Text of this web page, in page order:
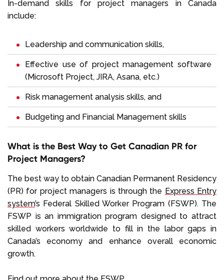
In-demand skills for project managers in Canada
include:
Leadership and communication skills,
Effective use of project management software
(Microsoft Project, JIRA, Asana, etc.)
Risk management analysis skills, and
Budgeting and Financial Management skills
What is the Best Way to Get Canadian PR for
Project Managers?
The best way to obtain Canadian Permanent Residency
(PR) for project managers is through the Express Entry
system’s Federal Skilled Worker Program (FSWP). The
FSWP is an immigration program designed to attract
skilled workers worldwide to fill in the labor gaps in
Canada’s economy and enhance overall economic
growth.